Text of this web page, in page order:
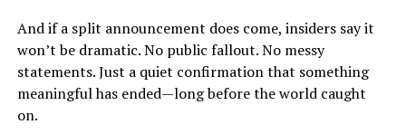
And if a split announcement does come, insiders say it
won’t be dramatic. No public fallout. No messy
statements. Just a quiet confirmation that something
meaningful has ended—long before the world caught
on.